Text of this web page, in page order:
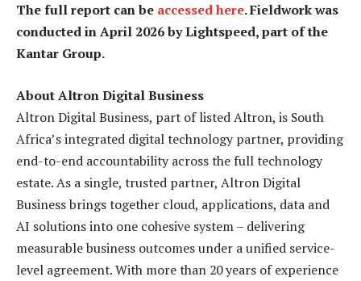
The full report can be accessed here. Fieldwork was
conducted in April 2026 by Lightspeed, part of the
Kantar Group.
About Altron Digital Business
Altron Digital Business, part of listed Altron, is South
Africa’s integrated digital technology partner, providing
end-to-end accountability across the full technology
estate. As a single, trusted partner, Altron Digital
Business brings together cloud, applications, data and
AI solutions into one cohesive system – delivering
measurable business outcomes under a unified service-
level agreement. With more than 20 years of experience